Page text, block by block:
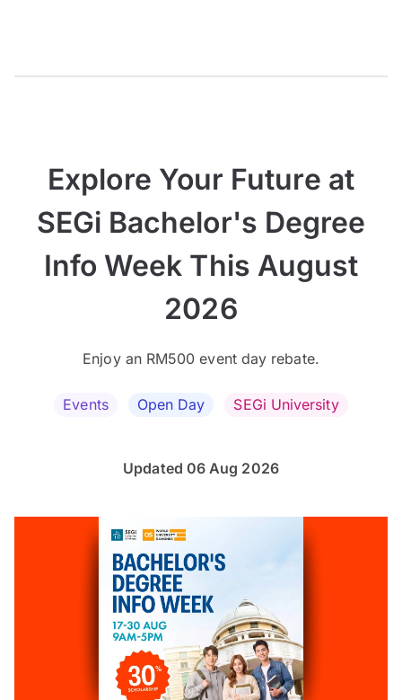
Explore Your Future at
SEGi Bachelor's Degree
Info Week This August
2026
Enjoy an RM500 event day rebate.
Events Open Day SEGi University
Updated 06 Aug 2026